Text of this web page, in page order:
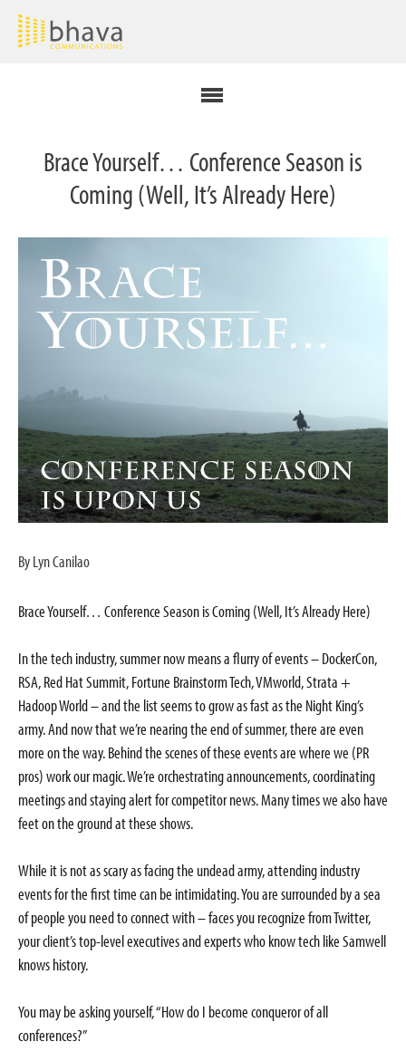
Brace Yourself… Conference Season is
Coming (Well, It’s Already Here)
By Lyn Canilao
Brace Yourself… Conference Season is Coming (Well, It’s Already Here)
In the tech industry, summer now means a flurry of events – DockerCon,
RSA, Red Hat Summit, Fortune Brainstorm Tech, VMworld, Strata +
Hadoop World – and the list seems to grow as fast as the Night King’s
army. And now that we’re nearing the end of summer, there are even
more on the way. Behind the scenes of these events are where we (PR
pros) work our magic. We’re orchestrating announcements, coordinating
meetings and staying alert for competitor news. Many times we also have
feet on the ground at these shows.
While it is not as scary as facing the undead army, attending industry
events for the first time can be intimidating. You are surrounded by a sea
of people you need to connect with – faces you recognize from Twitter,
your client’s top-level executives and experts who know tech like Samwell
knows history.
You may be asking yourself, “How do I become conqueror of all
conferences?”